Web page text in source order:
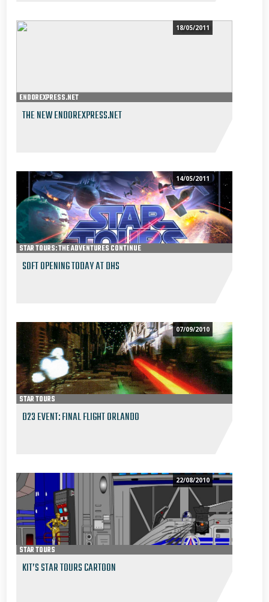
18/05/2011
ENDOREXPRESS.NET
THE NEW ENDOREXPRESS.NET
14/05/2011
STAR TOURS: THE ADVENTURES CONTINUE
SOFT OPENING TODAY AT DHS
07/09/2010
STAR TOURS
D23 EVENT: FINAL FLIGHT ORLANDO
22/08/2010
STAR TOURS
KIT’S STAR TOURS CARTOON